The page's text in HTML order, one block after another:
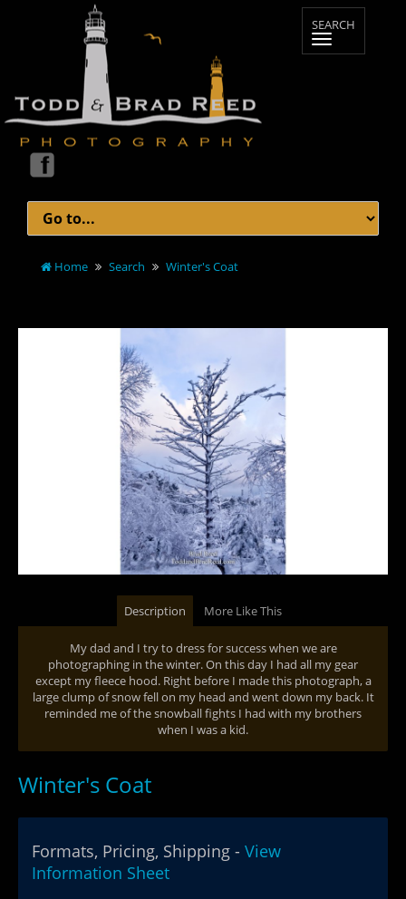
Home Search Winter's Coat
Description More Like This
My dad and I try to dress for success when we are
photographing in the winter. On this day I had all my gear
except my fleece hood. Right before I made this photograph, a
large clump of snow fell on my head and went down my back. It
reminded me of the snowball fights I had with my brothers
when I was a kid.
Winter's Coat
Formats, Pricing, Shipping - View
Information Sheet